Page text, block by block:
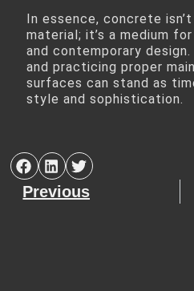
In essence, concrete
material; it’s a medium
and contemporary
and practicing proper
surfaces can stand as
style and sophistication.
Previous